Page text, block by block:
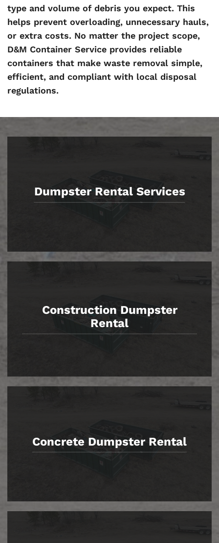
type and volume of debris you expect. This
helps prevent overloading, unnecessary hauls,
or extra costs. No matter the project scope,
D&M Container Service provides reliable
containers that make waste removal simple,
efficient, and compliant with local disposal
regulations.
Dumpster Rental Services
Construction Dumpster
Rental
Concrete Dumpster Rental